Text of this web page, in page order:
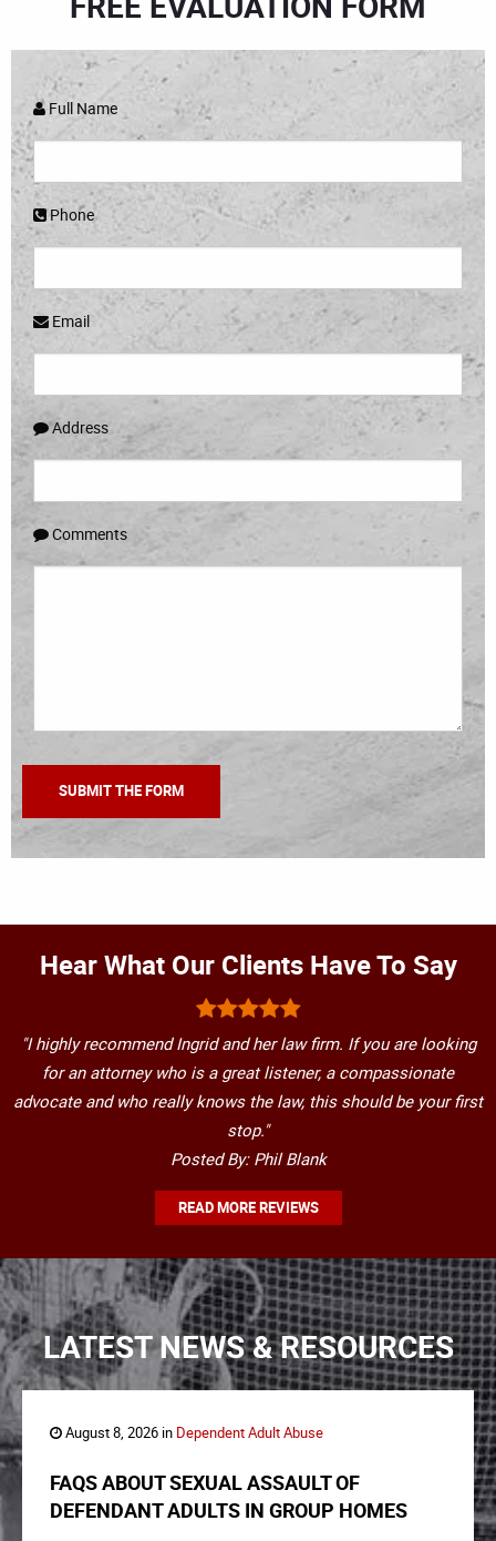
Full Name
Phone
Email
Address
Comments
Hear What Our Clients Have To Say
"I highly recommend Ingrid and her law firm. If you are looking
for an attorney who is a great listener, a compassionate
advocate and who really knows the law, this should be your first
stop."
Posted By: Phil Blank
READ MORE REVIEWS
LATEST NEWS & RESOURCES
August 8, 2026 in Dependent Adult Abuse
FAQS ABOUT SEXUAL ASSAULT OF
DEFENDANT ADULTS IN GROUP HOMES